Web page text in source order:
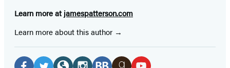
Learn more at jamespatterson.com
Learn more about this author
Social